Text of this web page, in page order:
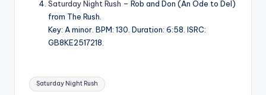
Saturday Night Rush – Rob and Don (An Ode to Del)
from The Rush.
Key: A minor. BPM: 130. Duration: 6:58. ISRC:
GB8KE2517218.
Tags:
Saturday Night Rush